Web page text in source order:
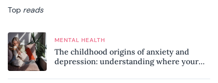
Top reads
MENTAL HEALTH
The childhood origins of anxiety and
depression: understanding where your